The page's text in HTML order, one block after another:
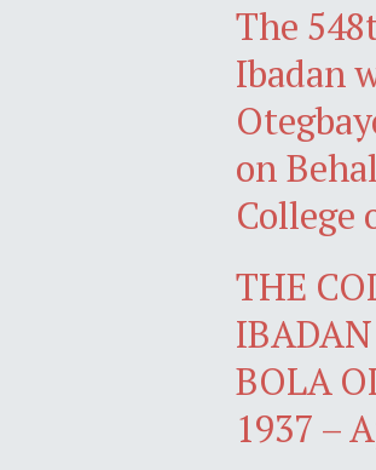
The
Ibadan
on
College
THE
BOLA
1937 –